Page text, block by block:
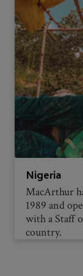
Nigeria
MacArthur
1989 and
with a Staff
country.